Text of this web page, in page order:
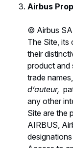
Airbus
© Airbus
The Site, its
their
product and
trade
d’auteur,
any other
Site are the
AIRBUS,